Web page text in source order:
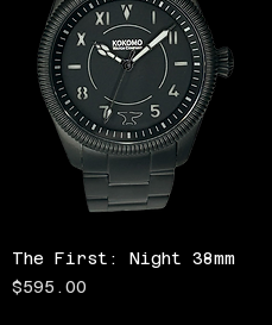
The First: Night 38mm
Price
$595.00